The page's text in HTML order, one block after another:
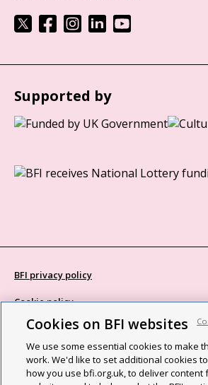
Supported by
BFI privacy policy
Cookie policy
Modern Slavery Act statement
Site map
Social media guidelines
Cookies on BFI websites
We use some essential cookies to make
work. We'd like to set additional cookies
how you use bfi.org.uk, to deliver content